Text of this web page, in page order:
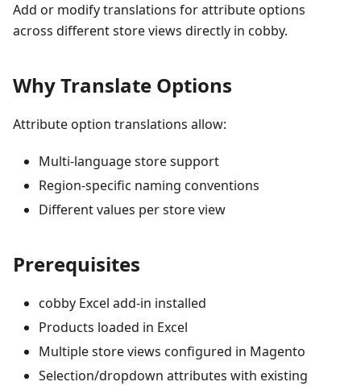
Add or modify translations for attribute options
across different store views directly in cobby.
Why Translate Options
Attribute option translations allow:
Multi-language store support
Region-specific naming conventions
Different values per store view
Prerequisites
cobby Excel add-in installed
Products loaded in Excel
Multiple store views configured in Magento
Selection/dropdown attributes with existing